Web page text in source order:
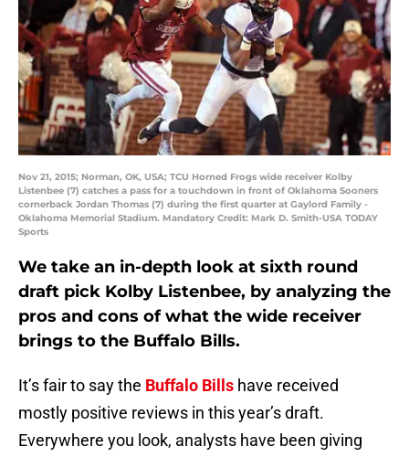
Nov 21, 2015; Norman, OK, USA; TCU Horned Frogs wide receiver Kolby
Listenbee (7) catches a pass for a touchdown in front of Oklahoma Sooners
cornerback Jordan Thomas (7) during the first quarter at Gaylord Family -
Oklahoma Memorial Stadium. Mandatory Credit: Mark D. Smith-USA TODAY
Sports
We take an in-depth look at sixth round
draft pick Kolby Listenbee, by analyzing the
pros and cons of what the wide receiver
brings to the Buffalo Bills.
It’s fair to say the Buffalo Bills have received
mostly positive reviews in this year’s draft.
Everywhere you look, analysts have been giving